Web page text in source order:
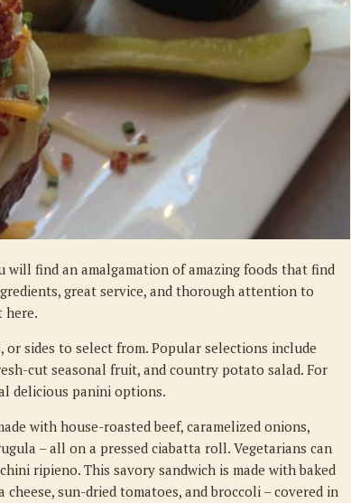
Drinks,
and
Groovy
Music
find an amalgamation of amazing foods that find
great service, and thorough attention to
here.
or sides to select from. Popular selections include
cut seasonal fruit, and country potato salad. For
delicious panini options.
with house-roasted beef, caramelized onions,
– all on a pressed ciabatta roll. Vegetarians can
ripieno. This savory sandwich is made with baked
sun-dried tomatoes, and broccoli – covered in